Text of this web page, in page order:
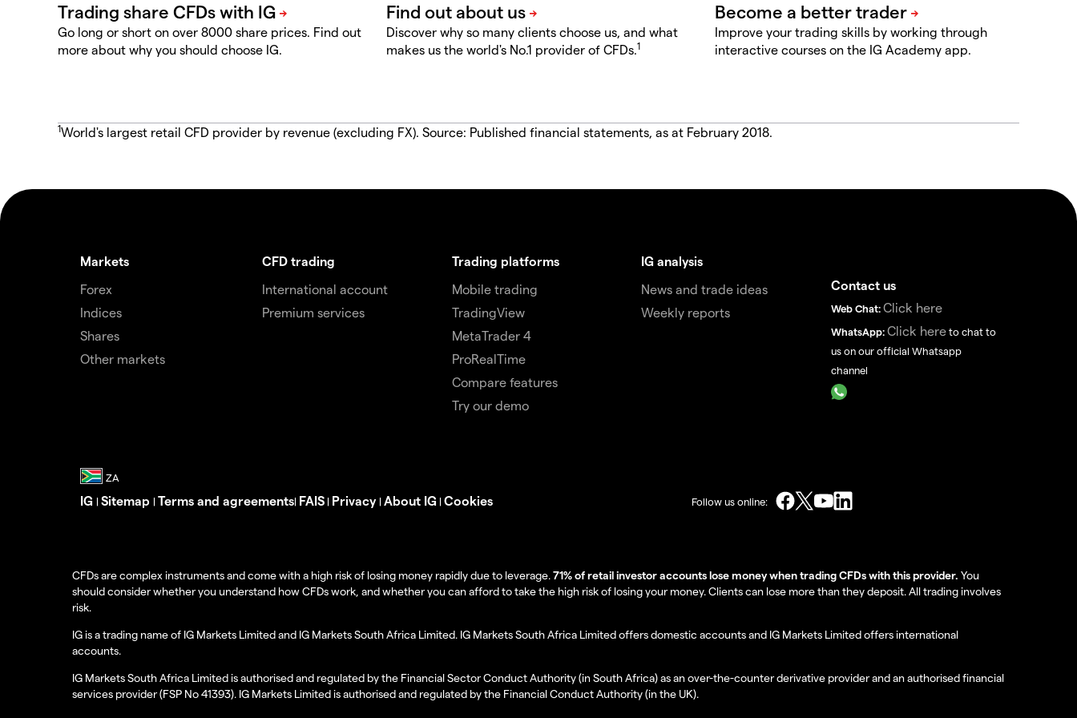
Go long or short on over 8000 share prices. Find out
more about why you should choose IG.
Discover why so many clients choose us, and what
makes us the world's No.1 provider of CFDs.1
Improve your trading skills by working through
interactive courses on the IG Academy app.
1World's largest retail CFD provider by revenue (excluding FX). Source: Published financial statements, as at February 2018.
Markets
Forex
Indices
Shares
Other markets
CFD trading
International account
Premium services
Trading platforms
Mobile trading
TradingView
MetaTrader 4
ProRealTime
Compare features
Try our demo
IG analysis
News and trade ideas
Weekly reports
Contact us
Web Chat:Click here
WhatsApp:Click here to chat to
us on our official Whatsapp
channel
IG | Sitemap | Terms and agreements| FAIS | Privacy | About IG | Cookies Follow us online:
CFDs are complex instruments and come with a high risk of losing money rapidly due to leverage.71% of retail investor accounts lose money when trading CFDs with this provider. You
should consider whether you understand how CFDs work, and whether you can afford to take the high risk of losing your money. Clients can lose more than they deposit. All trading involves
risk.
IG is a trading name of IG Markets Limited and IG Markets South Africa Limited. IG Markets South Africa Limited offers domestic accounts and IG Markets Limited offers international
accounts.
IG Markets South Africa Limited is authorised and regulated by the Financial Sector Conduct Authority (in South Africa) as an over-the-counter derivative provider and an authorised financial
services provider (FSP No 41393). IG Markets Limited is authorised and regulated by the Financial Conduct Authority (in the UK).